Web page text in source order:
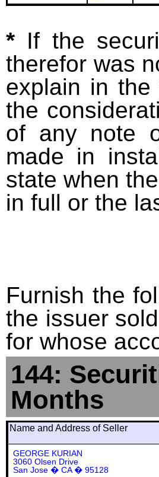
* If the
therefor was
explain in
the
of any note
made in
state when
in full or the
Furnish the
the issuer
for whose
144:
Months
Name and Address of Seller
GEORGE KURIAN
3060 Olsen Drive
San Jose � CA � 95128